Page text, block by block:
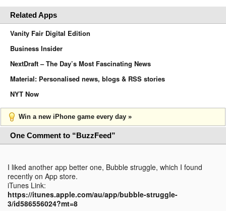
Related Apps
Vanity Fair Digital Edition
Business Insider
NextDraft – The Day’s Most Fascinating News
Material: Personalised news, blogs & RSS stories
NYT Now
Win a new iPhone game every day »
One Comment to “BuzzFeed”
I liked another app better one, Bubble struggle, which I found
recently on App store.
iTunes Link:
https://itunes.apple.com/au/app/bubble-struggle-
3/id586556024?mt=8